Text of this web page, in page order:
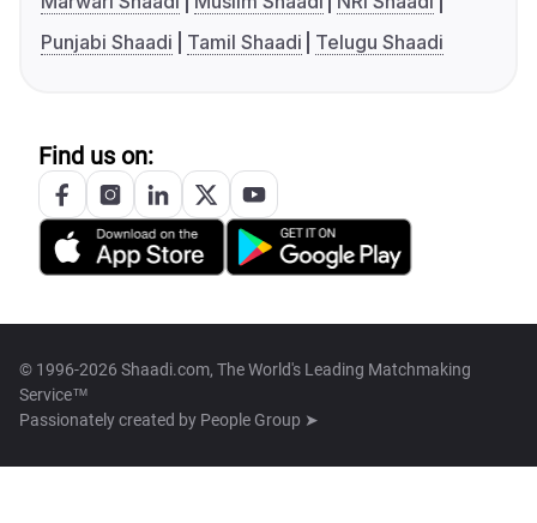
Punjabi Shaadi
Tamil Shaadi Telugu Shaadi
Find us on:
© 1996-2026 Shaadi.com, The World's Leading Matchmaking
Service™
Passionately created by People Group ➤